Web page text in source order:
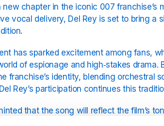
new chapter in the iconic 007
vocal delivery, Del Rey is set to bring a
has sparked excitement among fans,
of espionage and high‑stakes
franchise’s identity, blending orchestral
Rey’s participation continues this
that the song will reflect the film’s